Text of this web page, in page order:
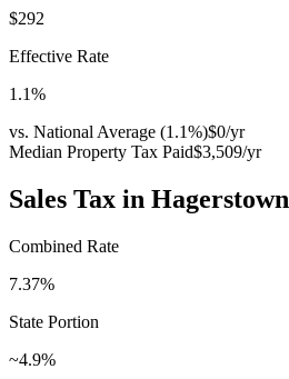
$292
Effective Rate
1.1%
vs. National Average (1.1%)$0/yr
Median Property Tax Paid$3,509/yr
Sales Tax in Hagerstown
Combined Rate
7.37%
State Portion
~4.9%